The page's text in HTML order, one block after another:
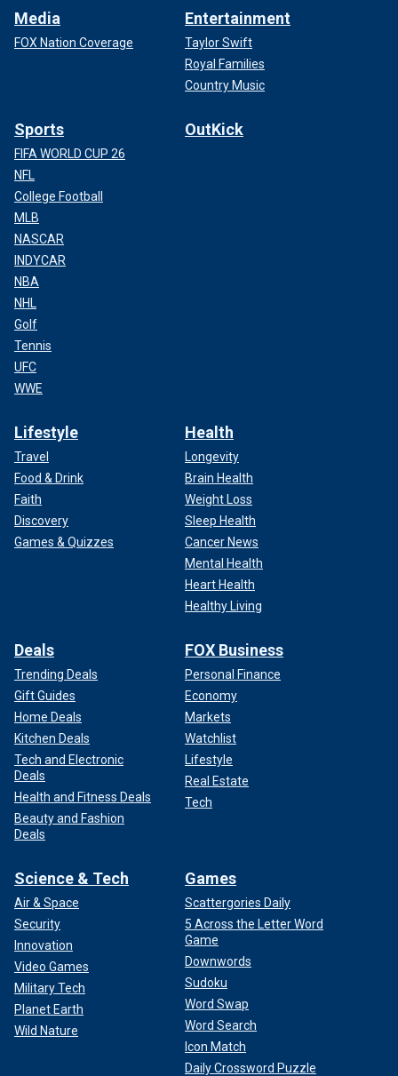
Media
FOX Nation Coverage
Entertainment
Taylor Swift
Royal Families
Country Music
Sports
FIFA WORLD CUP 26
NFL
College Football
MLB
NASCAR
INDYCAR
NBA
NHL
Golf
Tennis
UFC
WWE
OutKick
Lifestyle
Travel
Food & Drink
Faith
Discovery
Games & Quizzes
Health
Longevity
Brain Health
Weight Loss
Sleep Health
Cancer News
Mental Health
Heart Health
Healthy Living
Deals
Trending Deals
Gift Guides
Home Deals
Kitchen Deals
Tech and Electronic
Deals
Health and Fitness Deals
Beauty and Fashion
Deals
FOX Business
Personal Finance
Economy
Markets
Watchlist
Lifestyle
Real Estate
Tech
Science & Tech
Air & Space
Security
Innovation
Video Games
Military Tech
Planet Earth
Wild Nature
Games
Scattergories Daily
5 Across the Letter Word
Game
Downwords
Sudoku
Word Swap
Word Search
Icon Match
Daily Crossword Puzzle